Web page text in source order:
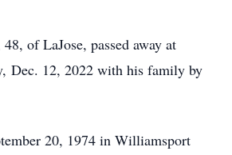
of LaJose, passed away at
Dec. 12, 2022 with his family by
20, 1974 in Williamsport